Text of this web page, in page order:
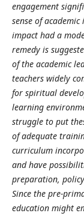
engagement
sense of
impact had a
remedy is
of the academic
teachers widely
for spiritual
learning
struggle to put
of adequate
curriculum
and have
preparation,
Since the pre-
education might